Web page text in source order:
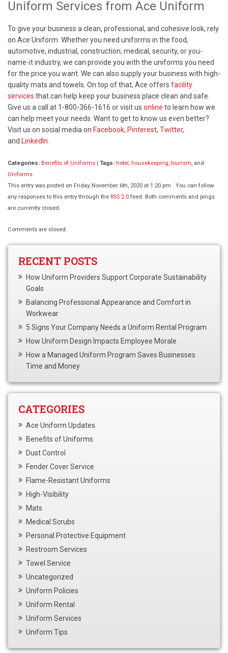
Uniform Services from Ace Uniform
To give your business a clean, professional, and cohesive look, rely
on Ace Uniform. Whether you need uniforms in the food,
automotive, industrial, construction, medical, security, or you-
name-it industry, we can provide you with the uniforms you need
for the price you want. We can also supply your business with high-
quality mats and towels. On top of that, Ace offers facility
services that can help keep your business place clean and safe.
Give us a call at 1-800-366-1616 or visit us online to learn how we
can help meet your needs. Want to get to know us even better?
Visit us on social media on Facebook, Pinterest, Twitter,
and LinkedIn.
Categories: Benefits of Uniforms | Tags: hotel housekeeping ,tourism , and
Uniforms
This entry was posted on Friday, November 6th, 2020 at 1:20 pm . You can follow
any responses to this entry through the RSS 2.0 feed. Both comments and pings
are currently closed.
Comments are closed.
RECENT POSTS
How Uniform Providers Support Corporate Sustainability
Goals
Balancing Professional Appearance and Comfort in
Workwear
5 Signs Your Company Needs a Uniform Rental Program
How Uniform Design Impacts Employee Morale
How a Managed Uniform Program Saves Businesses
Time and Money
CATEGORIES
Ace Uniform Updates
Benefits of Uniforms
Dust Control
Fender Cover Service
Flame-Resistant Uniforms
High-Visibility
Mats
Medical Scrubs
Personal Protective Equipment
Restroom Services
Towel Service
Uncategorized
Uniform Policies
Uniform Rental
Uniform Services
Uniform Tips